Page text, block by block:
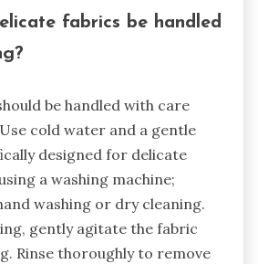
fabrics be handled
be handled with care
cold water and a gentle
designed for delicate
a washing machine;
washing or dry cleaning.
gently agitate the fabric
Rinse thoroughly to remove